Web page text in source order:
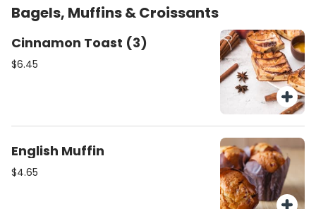
Bagels, Muffins & Croissants
Cinnamon Toast (3)
$6.45
English Muffin
$4.65